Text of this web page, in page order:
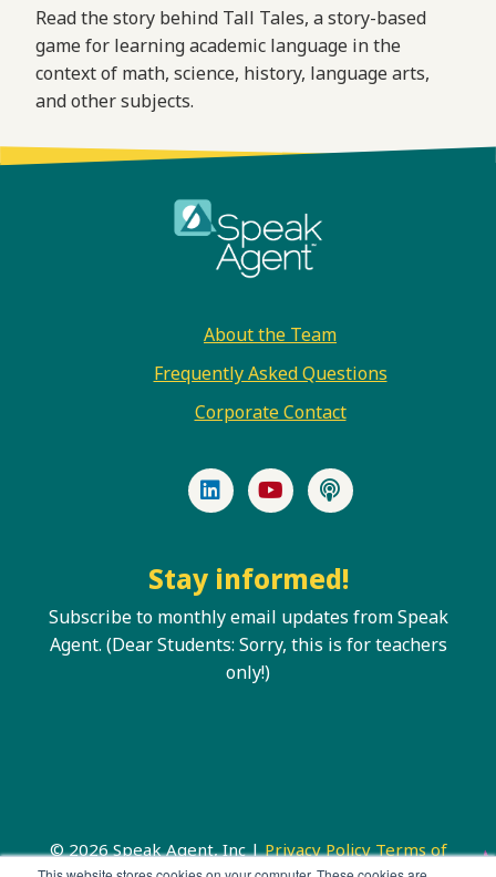
Read the story behind Tall Tales, a story-based
game for learning academic language in the
context of math, science, history, language arts,
and other subjects.
About the Team
Frequently Asked Questions
Corporate Contact
LinkedInYouTubePodcast
Stay informed!
Subscribe to monthly email updates from Speak
Agent. (Dear Students: Sorry, this is for teachers
only!)
© 2026 Speak Agent, Inc |Privacy Policy Terms of